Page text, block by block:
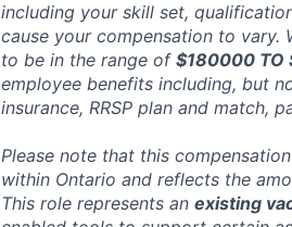
including your skill set,
cause your compensation to
to be in the range of $180000 TO
employee benefits including, but
insurance, RRSP plan and match,
Please note that this
within Ontario and reflects the
This role represents an existing